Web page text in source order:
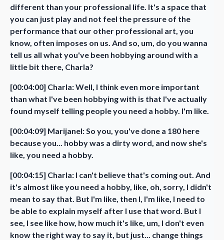
different than your professional life. It's a space that
you can just play and not feel the pressure of the
performance that our other professional art, you
know, often imposes on us. And so, um, do you wanna
tell us all what you've been hobbying around with a
little bit there, Charla?
[00:04:00] Charla: Well, I think even more important
than what I've been hobbying with is that I've actually
found myself telling people you need a hobby. I'm like.
[00:04:09] Marijanel: So you, you've done a 180 here
because you... hobby was a dirty word, and now she's
like, you need a hobby.
[00:04:15] Charla: I can't believe that's coming out. And
it's almost like you need a hobby, like, oh, sorry, I didn't
mean to say that. But I'm like, then I, I'm like, I need to
be able to explain myself after I use that word. But I
see, I see like how, how much it's like, um, I don't even
know the right way to say it, but just... change things